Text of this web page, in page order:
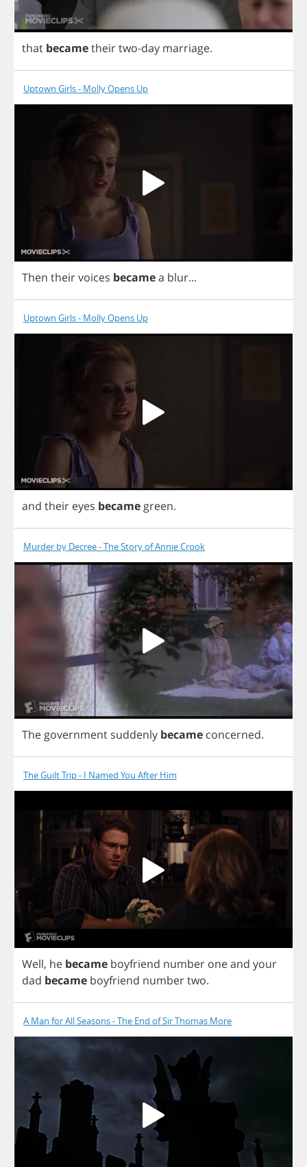
that becametheirtwo-day marriage.
Uptown Girls - Molly Opens Up
Then theirvoices becamea blur...
Uptown Girls - Molly Opens Up
and their eyes became green.
Murder by Decree - The Story of Annie Crook
Thegovernment suddenly became concerned.
The Guilt Trip - I Named You After Him
Well, he became boyfriend number oneand your
dad became boyfriend numbertwo.
A Man for All Seasons - The End of Sir Thomas More